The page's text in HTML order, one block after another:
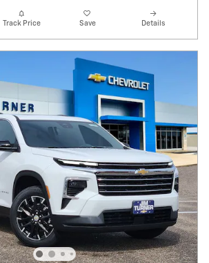
Track Price Save Details